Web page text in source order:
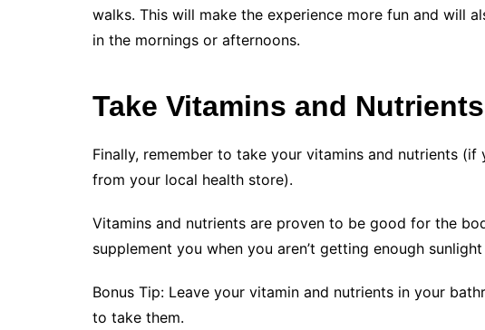
walks. This will make the experience more fun and will
in the mornings or afternoons.
Take Vitamins and Nutrients
Finally, remember to take your vitamins and nutrients (if
from your local health store).
Vitamins and nutrients are proven to be good for the
supplement you when you aren’t getting enough
Bonus Tip: Leave your vitamin and nutrients in your
to take them.